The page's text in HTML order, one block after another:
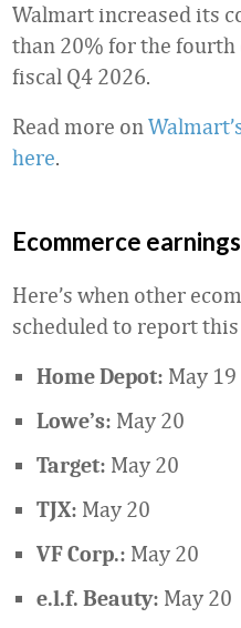
Walmart increased its
than 20% for the
fiscal Q4 2026.
Read more on
here.
Ecommerce
Here’s when other
scheduled to report
Home Depot: May 19
Lowe’s: May 20
Target: May 20
TJX: May 20
VF Corp.: May 20
e.l.f. Beauty: May 20